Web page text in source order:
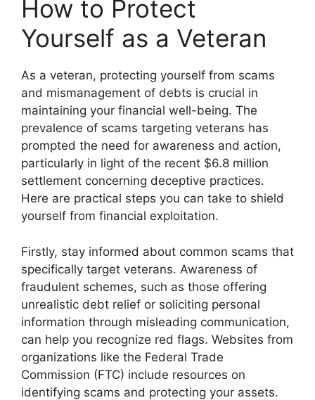
How to Protect
Yourself as a Veteran
As a veteran, protecting yourself from scams
and mismanagement of debts is crucial in
maintaining your financial well-being. The
prevalence of scams targeting veterans has
prompted the need for awareness and action,
particularly in light of the recent $6.8 million
settlement concerning deceptive practices.
Here are practical steps you can take to shield
yourself from financial exploitation.
Firstly, stay informed about common scams that
specifically target veterans. Awareness of
fraudulent schemes, such as those offering
unrealistic debt relief or soliciting personal
information through misleading communication,
can help you recognize red flags. Websites from
organizations like the Federal Trade
Commission (FTC) include resources on
identifying scams and protecting your assets.